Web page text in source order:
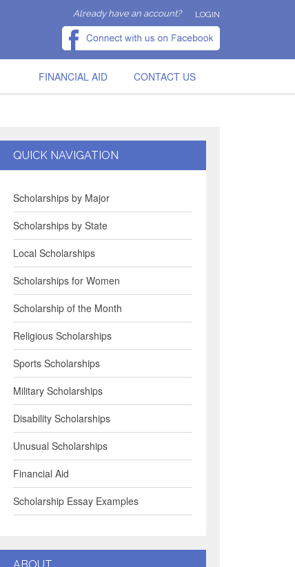
Already have an account? LOGIN
FINANCIAL AID CONTACT US
QUICK NAVIGATION
Scholarships by Major
Scholarships by State
Local Scholarships
Scholarships for Women
Scholarship of the Month
Religious Scholarships
Sports Scholarships
Military Scholarships
Disability Scholarships
Unusual Scholarships
Financial Aid
Scholarship Essay Examples